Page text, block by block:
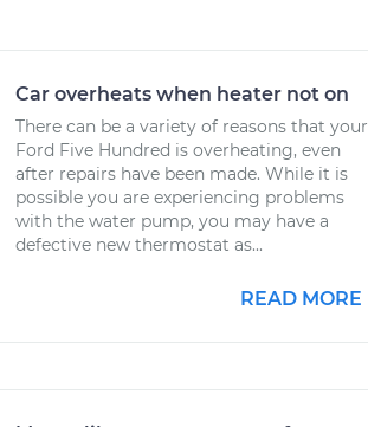
Car overheats when heater not on
There can be a variety of reasons that your
Ford Five Hundred is overheating, even
after repairs have been made. While it is
possible you are experiencing problems
with the water pump, you may have a
defective new thermostat as...
READ MORE